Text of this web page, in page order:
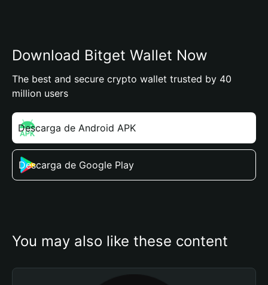
Download Bitget Wallet Now
The best and secure crypto wallet trusted by 40
million users
Descarga de Android APK
Descarga de Google Play
You may also like these content